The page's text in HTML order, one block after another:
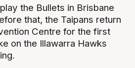
the Bullets in Brisbane
that, the Taipans return
Centre for the first
on the Illawarra Hawks